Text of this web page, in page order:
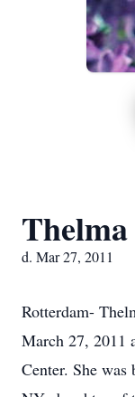
d. Mar 27, 2011
Rotterdam-
March 27, 2011
Center. She was